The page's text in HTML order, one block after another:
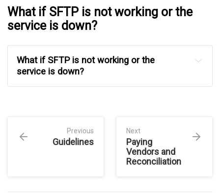
What if SFTP is not working or the
service is down?
What if SFTP is not working or the
service is down?
Previous
Guidelines
Next
Paying
Vendors and
Reconciliation